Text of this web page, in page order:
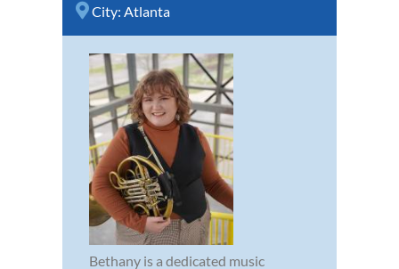
City: Atlanta
Bethany is a dedicated music